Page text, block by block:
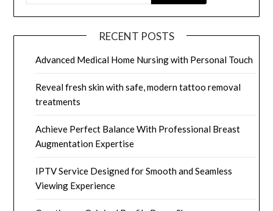
RECENT POSTS
Advanced Medical Home Nursing with Personal Touch
Reveal fresh skin with safe, modern tattoo removal
treatments
Achieve Perfect Balance With Professional Breast
Augmentation Expertise
IPTV Service Designed for Smooth and Seamless
Viewing Experience